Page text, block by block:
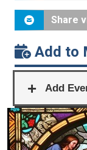
Share
Add to